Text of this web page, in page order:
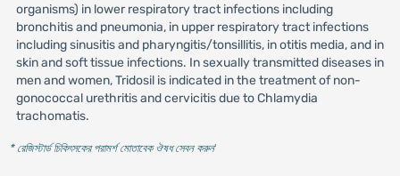
organisms) in lower respiratory tract infections including
bronchitis and pneumonia, in upper respiratory tract infections
including sinusitis and pharyngitis/tonsillitis, in otitis media, and in
skin and soft tissue infections. In sexually transmitted diseases in
men and women, Tridosil is indicated in the treatment of non-
gonococcal urethritis and cervicitis due to Chlamydia
trachomatis.
* রেজিস্টার্ড চিকিৎসকের পরামর্শ মোতাবেক ঔষধ সেবন করুন'